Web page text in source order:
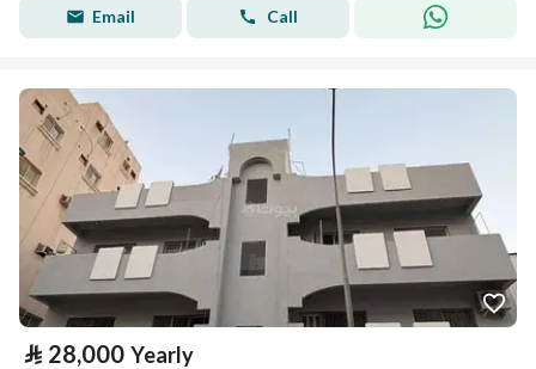
Email Call
⃁ 28,000 Yearly